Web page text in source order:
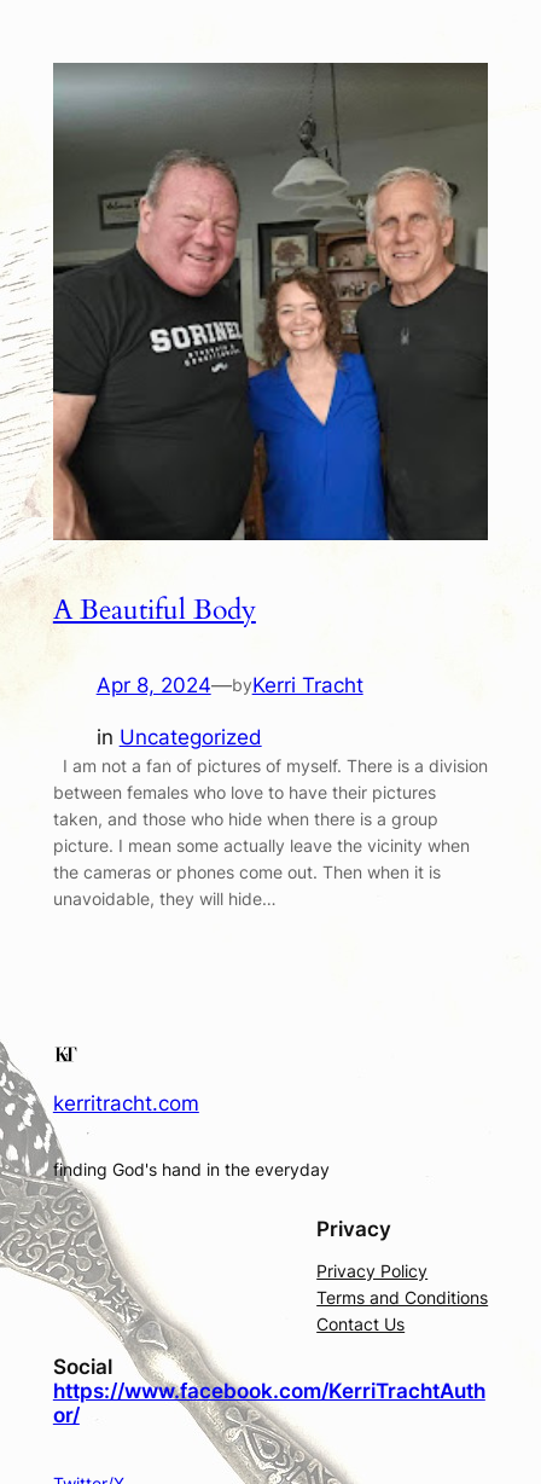
A Beautiful Body
Apr 8, 2024—byKerri Tracht
in Uncategorized
I am not a fan of pictures of myself. There is a division
between females who love to have their pictures
taken, and those who hide when there is a group
picture. I mean some actually leave the vicinity when
the cameras or phones come out. Then when it is
unavoidable, they will hide…
kerritracht.com
finding God's hand in the everyday
Privacy
Privacy Policy
Terms and Conditions
Contact Us
Social
https://www.facebook.com/KerriTrachtAuth
or/